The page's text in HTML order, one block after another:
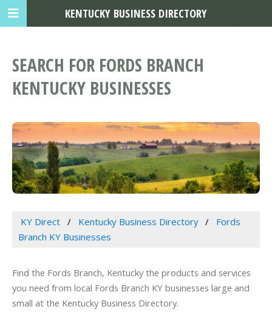
SEARCH FOR FORDS BRANCH
KENTUCKY BUSINESSES
KY Direct Kentucky Business Directory
Fords
Branch KY Businesses
Find the Fords Branch, Kentucky the products and services
you need from local Fords Branch KY businesses large and
small at the Kentucky Business Directory.
KENTUCKY BUSINESS DIRECTORY